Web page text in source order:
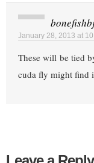
January 28, 2013 at
These will be tied
cuda fly might find